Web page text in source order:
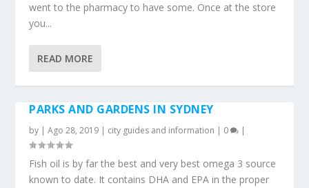
went to the pharmacy to have some. Once at the store
you...
READ MORE
PARKS AND GARDENS IN SYDNEY
by |Ago 28, 2019 | city guides and information | 0 |
Fish oil is by far the best and very best omega 3 source
known to date. It contains DHA and EPA in the proper